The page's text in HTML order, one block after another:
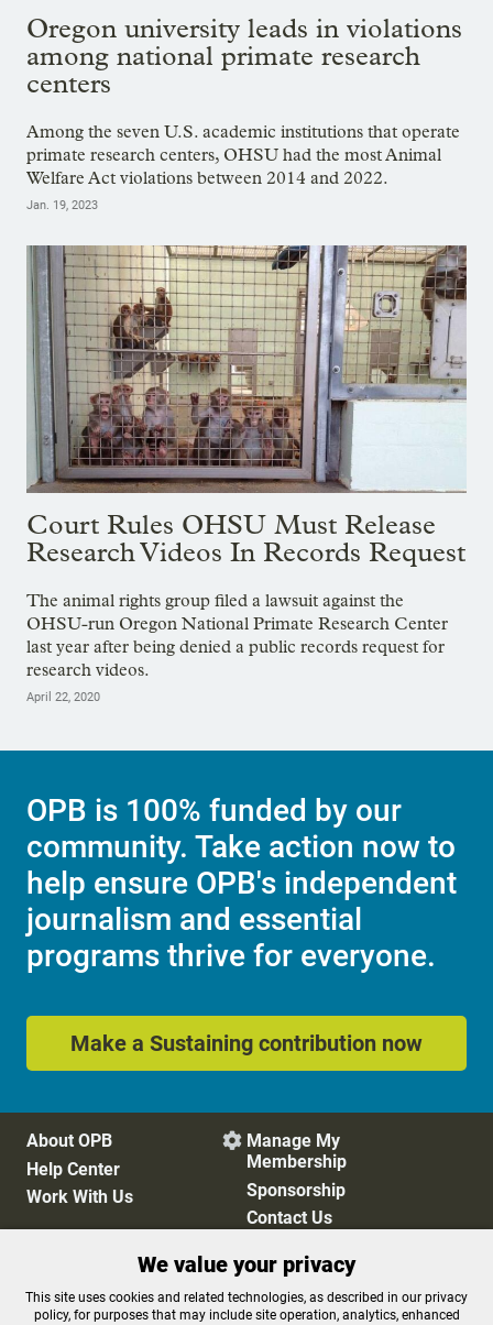
Oregon university leads in violations
among national primate research
centers
Among the seven U.S. academic institutions that operate
primate research centers, OHSU had the most Animal
Welfare Act violations between 2014 and 2022.
Jan. 19, 2023
Court Rules OHSU Must Release
Research Videos In Records Request
The animal rights group filed a lawsuit against the
OHSU-run Oregon National Primate Research Center
last year after being denied a public records request for
research videos.
April 22, 2020
OPB is 100% funded by our
community. Take action now to
help ensure OPB's independent
journalism and essential
programs thrive for everyone.
Make a Sustaining contribution now
About OPB
Help Center
Work With Us
 Manage My
Membership
Sponsorship
Contact Us
Privacy Policy
Cookie Preferences
FCC Public Files
FCC Applications
We value your privacy
This site uses cookies and related technologies, as described in our privacy
policy, for purposes that may include site operation, analytics, enhanced